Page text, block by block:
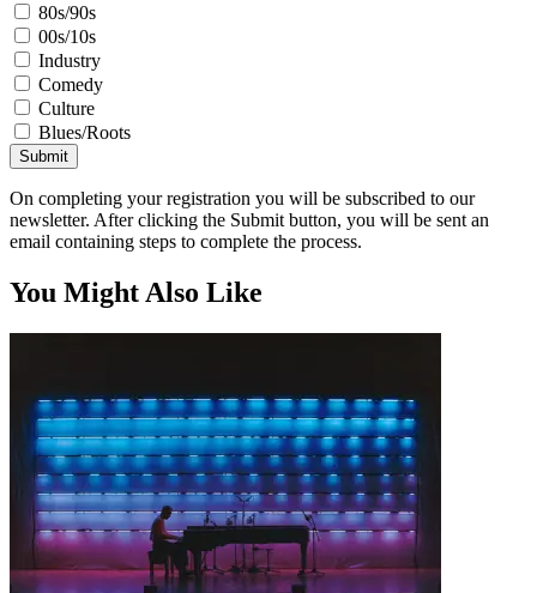
80s/90s
00s/10s
Industry
Comedy
Culture
Blues/Roots
Submit
On completing your registration you will be subscribed to our
newsletter. After clicking the Submit button, you will be sent an
email containing steps to complete the process.
You Might Also Like